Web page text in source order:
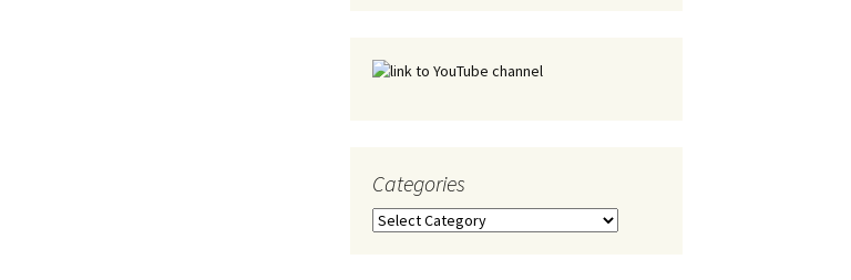
Categories
Categories